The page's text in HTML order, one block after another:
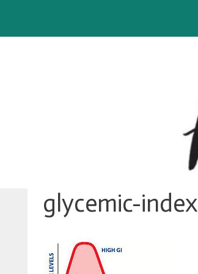
glycemic-index